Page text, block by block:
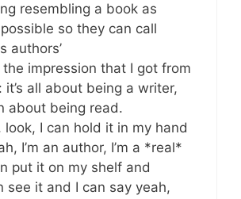
resembling a book as
so they can call
authors’
impression that I got from
all about being a writer,
about being read.
look, I can hold it in my hand
I’m an author, I’m a *real*
put it on my shelf and
see it and I can say yeah,